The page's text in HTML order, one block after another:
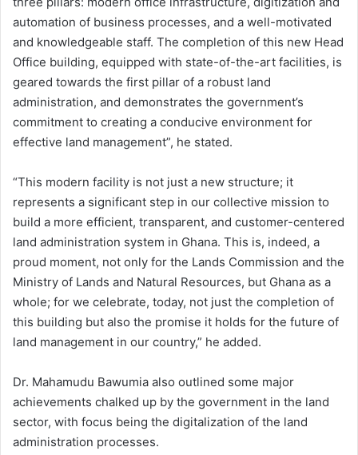
automation of business processes, and a well-motivated
and knowledgeable staff. The completion of this new Head
Office building, equipped with state-of-the-art facilities, is
geared towards the first pillar of a robust land
administration, and demonstrates the government’s
commitment to creating a conducive environment for
effective land management”, he stated.
“This modern facility is not just a new structure; it
represents a significant step in our collective mission to
build a more efficient, transparent, and customer-centered
land administration system in Ghana. This is, indeed, a
proud moment, not only for the Lands Commission and the
Ministry of Lands and Natural Resources, but Ghana as a
whole; for we celebrate, today, not just the completion of
this building but also the promise it holds for the future of
land management in our country,” he added.
Dr. Mahamudu Bawumia also outlined some major
achievements chalked up by the government in the land
sector, with focus being the digitalization of the land
administration processes.